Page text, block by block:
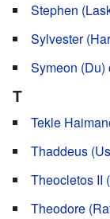
Stephen
Sylvester
Symeon (Du)
T
Tekle
Thaddeus
Theocletos II
Theodore